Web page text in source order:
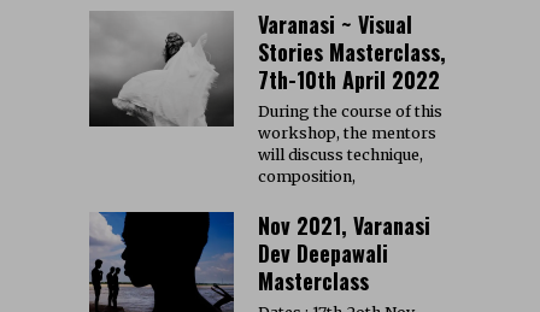
Varanasi ~ Visual
Stories Masterclass,
7th-10th April 2022
During the course of this
workshop, the mentors
will discuss technique,
composition,
Nov 2021, Varanasi
Dev Deepawali
Masterclass